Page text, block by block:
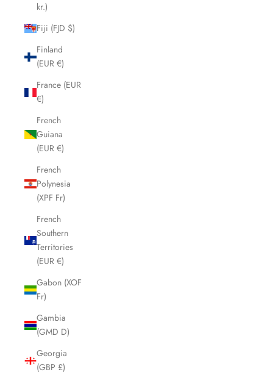
kr.)
Fiji (FJD $)
Finland
(EUR €)
France (EUR
€)
French
Guiana
(EUR €)
French
Polynesia
(XPF Fr)
French
Southern
Territories
(EUR €)
Gabon (XOF
Fr)
Gambia
(GMD D)
Georgia
(GBP £)